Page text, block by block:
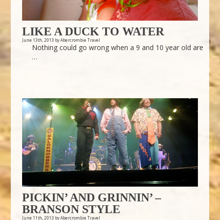
LIKE A DUCK TO WATER
June 13th, 2013 by Abercrombie Travel
Nothing could go wrong when a 9 and 10 year old are
…
PICKIN’ AND GRINNIN’ –
BRANSON STYLE
June 11th, 2013 by Abercrombie Travel